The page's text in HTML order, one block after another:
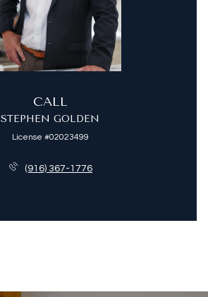
CALL
STEPHEN GOLDEN
License #02023499
(916) 367-1776